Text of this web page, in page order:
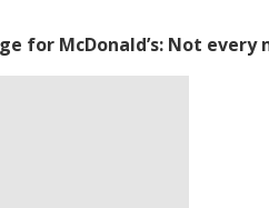
for McDonald’s: Not every